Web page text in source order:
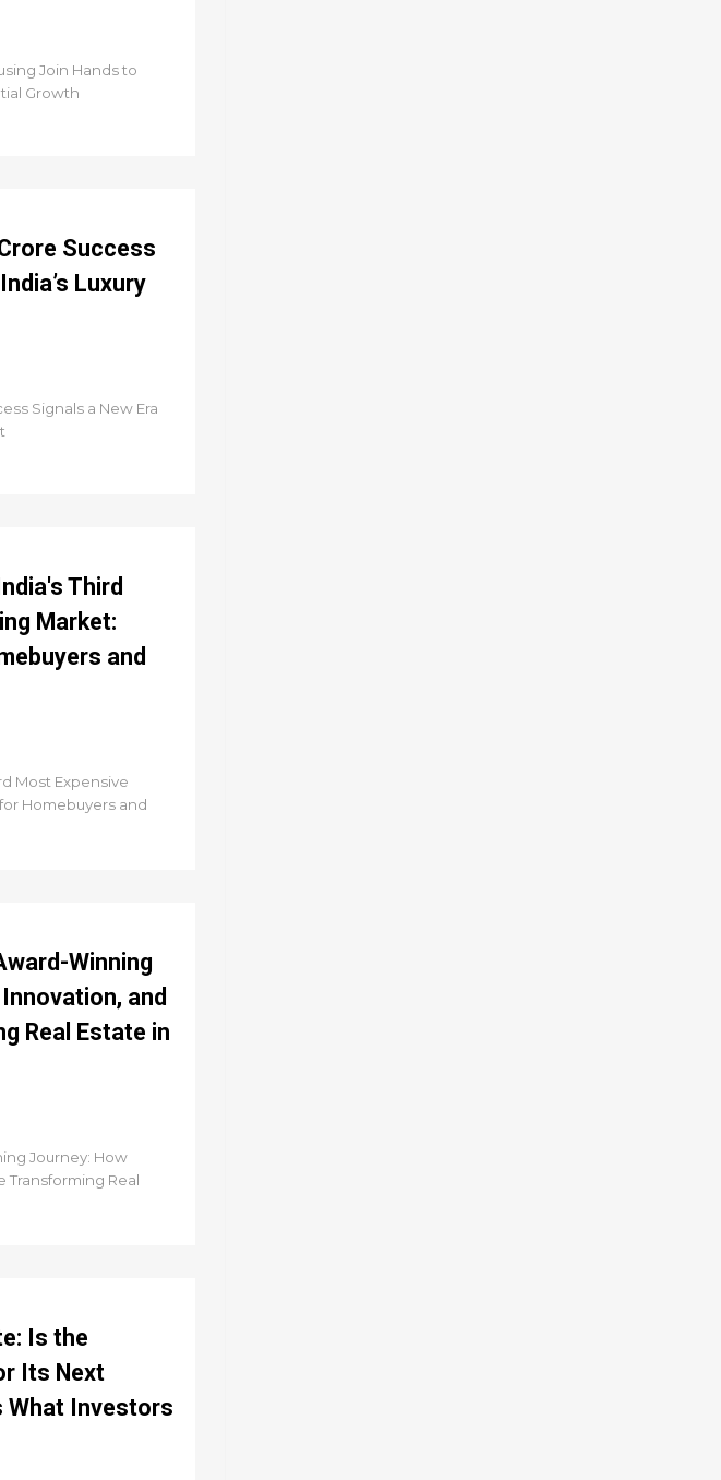
Join Hands to
Growth
Crore Success
Luxury
Signals a New Era
Third
Market:
and
Most Expensive
Homebuyers and
Winning
and
Real Estate in
Journey: How
Transforming Real
Is the
Its Next
What Investors